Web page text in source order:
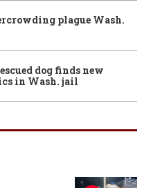
plague Wash.
dog finds new
in Wash. jail